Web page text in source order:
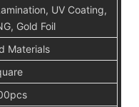
UV Coating,
Gold Foil
Materials